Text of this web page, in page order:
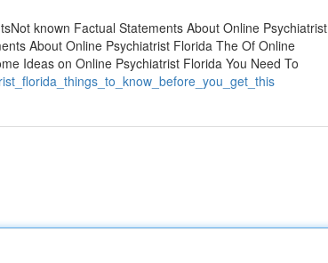
known Factual Statements About Online Psychiatrist
About Online Psychiatrist Florida The Of Online
Ideas on Online Psychiatrist Florida You Need To